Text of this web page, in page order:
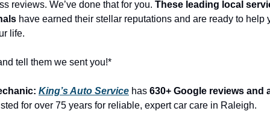
reviews. We’ve done that for you. These leading local
have earned their stellar reputations and are ready to help
life.
tell them we sent you!*
King’s Auto Service has 630+ Google reviews and
for over 75 years for reliable, expert car care in Raleigh.